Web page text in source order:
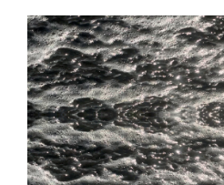
its kaleidoscopic world
driven narrative.